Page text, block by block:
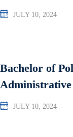
JULY 10, 2024
Bachelor of
JULY 10, 2024